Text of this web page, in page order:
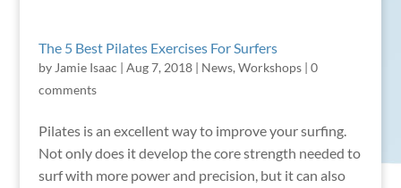
The 5 Best Pilates Exercises For Surfers
by Jamie Isaac | Aug 7, 2018| News, Workshops| 0
comments
Pilates is an excellent way to improve your surfing.
Not only does it develop the core strength needed to
surf with more power and precision, but it can also